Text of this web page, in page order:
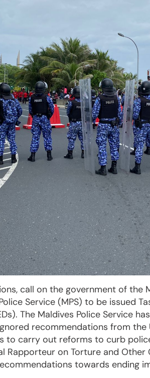
call on the government of the
Service (MPS) to be issued
The Maldives Police Service
recommendations from
to carry out reforms to curb
Rapporteur on Torture and
towards ending